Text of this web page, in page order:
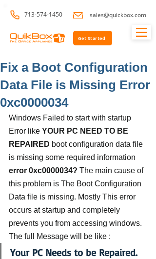
713-574-1450 sales@quickbox.com
Get Started
Fix a Boot Configuration
Data File is Missing Error
0xc0000034
Windows Failed to start with startup
Error like YOUR PC NEED TO BE
REPAIRED boot configuration data file
is missing some required information
error 0xc0000034? The main cause of
this problem is The Boot Configuration
Data file is missing. Mostly This error
occurs at startup and completely
prevents you from accessing windows.
The full Message will be like :
Your PC Needs to be Repaired.